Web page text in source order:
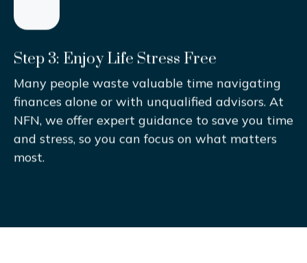
Step 3: Enjoy Life Stress Free
Many people waste valuable time navigating
finances alone or with unqualified advisors. At
NFN, we offer expert guidance to save you time
and stress, so you can focus on what matters
most.